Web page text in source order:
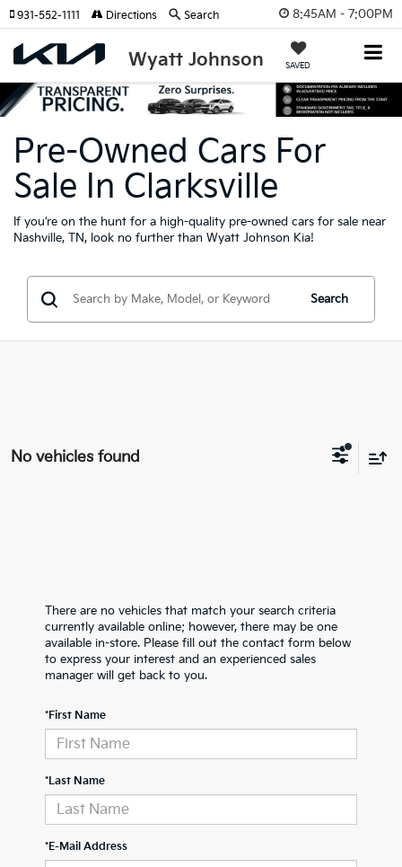
8:45AM - 7:00PM
Wyatt Johnson SAVED
931-552-1111 Directions Search
Pre-Owned Cars For
Sale In Clarksville
If you’re on the hunt for a high-quality pre-owned cars for sale near
Nashville, TN, look no further than Wyatt Johnson Kia!
Search
No vehicles found
There are no vehicles that match your search criteria
currently available online; however, there may be one
available in-store. Please fill out the contact form below
to express your interest and an experienced sales
manager will get back to you.
*First Name
*Last Name
*E-Mail Address